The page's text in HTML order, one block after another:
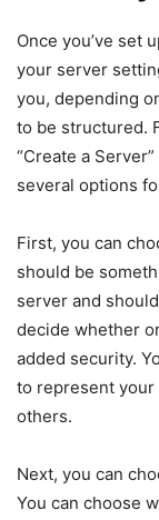
Once you’ve set
your server
you, depending
to be structured.
“Create a
several options
First, you can
should be
server and
decide whether
added security.
to represent your
others.
Next, you can
You can choose